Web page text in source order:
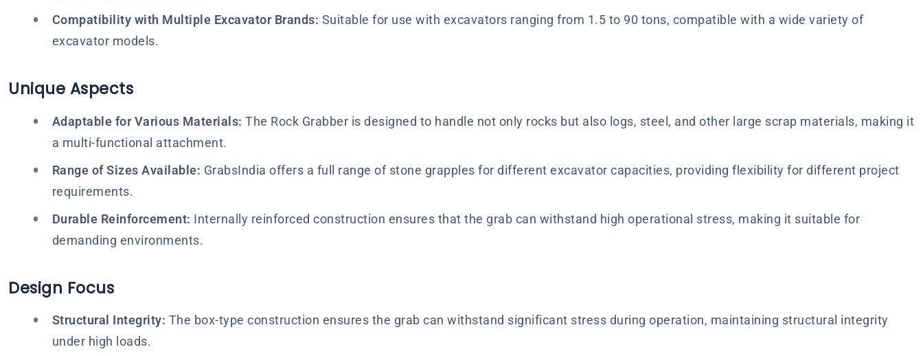
Compatibility with Multiple Excavator Brands: Suitable for use with excavators ranging from 1.5 to 90 tons, compatible with a wide variety of
excavator models.
Unique Aspects
Adaptable for Various Materials: The Rock Grabber is designed to handle not only rocks but also logs, steel, and other large scrap materials, making it
a multi-functional attachment.
Range of Sizes Available: GrabsIndia offers a full range of stone grapples for different excavator capacities, providing flexibility for different project
requirements.
Durable Reinforcement: Internally reinforced construction ensures that the grab can withstand high operational stress, making it suitable for
demanding environments.
Design Focus
Structural Integrity: The box-type construction ensures the grab can withstand significant stress during operation, maintaining structural integrity
under high loads.